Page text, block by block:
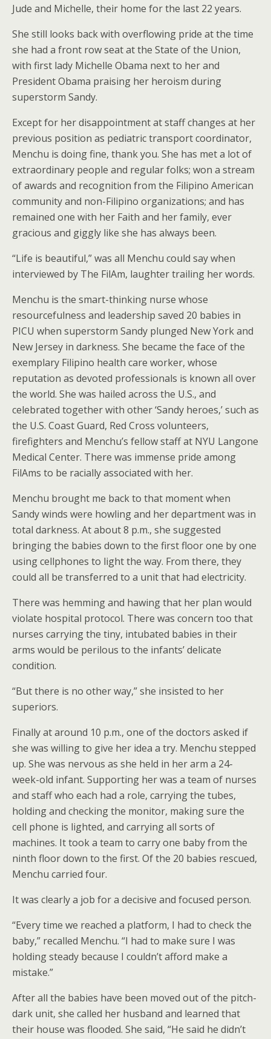
Jude and Michelle, their home for the last 22 years.
She still looks back with overflowing pride at the time
she had a front row seat at the State of the Union,
with first lady Michelle Obama next to her and
President Obama praising her heroism during
superstorm Sandy.
Except for her disappointment at staff changes at her
previous position as pediatric transport coordinator,
Menchu is doing fine, thank you. She has met a lot of
extraordinary people and regular folks; won a stream
of awards and recognition from the Filipino American
community and non-Filipino organizations; and has
remained one with her Faith and her family, ever
gracious and giggly like she has always been.
“Life is beautiful,” was all Menchu could say when
interviewed by The FilAm, laughter trailing her words.
Menchu is the smart-thinking nurse whose
resourcefulness and leadership saved 20 babies in
PICU when superstorm Sandy plunged New York and
New Jersey in darkness. She became the face of the
exemplary Filipino health care worker, whose
reputation as devoted professionals is known all over
the world. She was hailed across the U.S., and
celebrated together with other ‘Sandy heroes,’ such as
the U.S. Coast Guard, Red Cross volunteers,
firefighters and Menchu’s fellow staff at NYU Langone
Medical Center. There was immense pride among
FilAms to be racially associated with her.
Menchu brought me back to that moment when
Sandy winds were howling and her department was in
total darkness. At about 8 p.m., she suggested
bringing the babies down to the first floor one by one
using cellphones to light the way. From there, they
could all be transferred to a unit that had electricity.
There was hemming and hawing that her plan would
violate hospital protocol. There was concern too that
nurses carrying the tiny, intubated babies in their
arms would be perilous to the infants’ delicate
condition.
“But there is no other way,” she insisted to her
superiors.
Finally at around 10 p.m., one of the doctors asked if
she was willing to give her idea a try. Menchu stepped
up. She was nervous as she held in her arm a 24-
week-old infant. Supporting her was a team of nurses
and staff who each had a role, carrying the tubes,
holding and checking the monitor, making sure the
cell phone is lighted, and carrying all sorts of
machines. It took a team to carry one baby from the
ninth floor down to the first. Of the 20 babies rescued,
Menchu carried four.
It was clearly a job for a decisive and focused person.
“Every time we reached a platform, I had to check the
baby,” recalled Menchu. “I had to make sure I was
holding steady because I couldn’t afford make a
mistake.”
After all the babies have been moved out of the pitch-
dark unit, she called her husband and learned that
their house was flooded. She said, “He said he didn’t